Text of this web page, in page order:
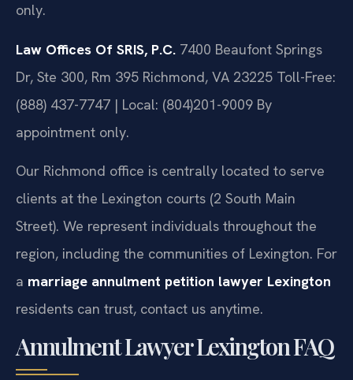
only.
Law Offices Of SRIS, P.C. 7400 Beaufont Springs
Dr, Ste 300, Rm 395 Richmond, VA 23225 Toll-Free:
(888) 437-7747 | Local: (804)201-9009 By
appointment only.
Our Richmond office is centrally located to serve
clients at the Lexington courts (2 South Main
Street). We represent individuals throughout the
region, including the communities of Lexington. For
a marriage annulment petition lawyer Lexington
residents can trust, contact us anytime.
Annulment Lawyer Lexington FAQ